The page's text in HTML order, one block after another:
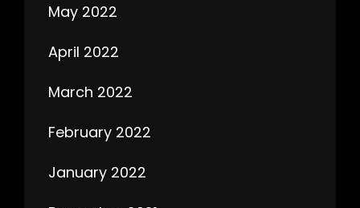
May 2022
April 2022
March 2022
February 2022
January 2022